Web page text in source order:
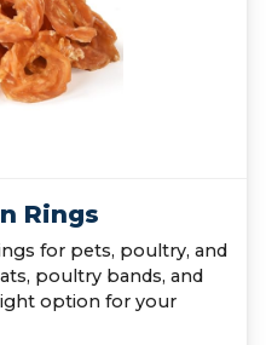
Rings
for pets, poultry, and
poultry bands, and
option for your